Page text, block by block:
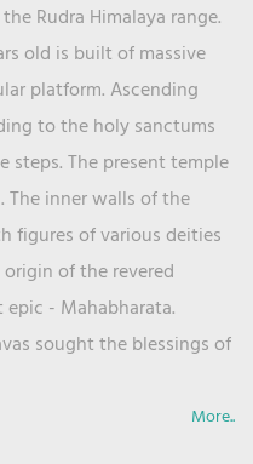
Rudra Himalaya range.
old is built of massive
platform. Ascending
to the holy sanctums
The present temple
The inner walls of the
figures of various deities
of the revered
- Mahabharata.
sought the blessings of
More..